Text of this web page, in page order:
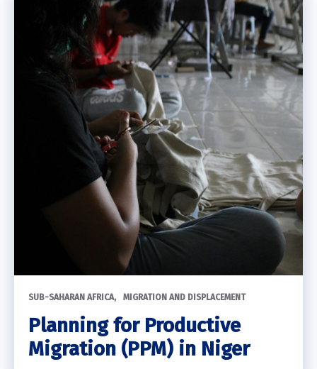
SUB-SAHARAN AFRICA MIGRATION AND DISPLACEMENT
Planning for Productive
Migration (PPM) in Niger